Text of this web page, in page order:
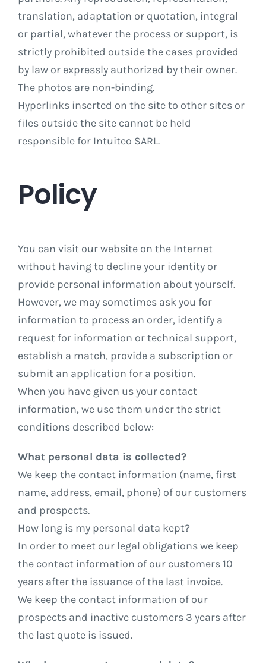
translation, adaptation or quotation, integral
or partial, whatever the process or support, is
strictly prohibited outside the cases provided
by law or expressly authorized by their owner.
The photos are non-binding.
Hyperlinks inserted on the site to other sites or
files outside the site cannot be held
responsible for Intuiteo SARL.
Policy
You can visit our website on the Internet
without having to decline your identity or
provide personal information about yourself.
However, we may sometimes ask you for
information to process an order, identify a
request for information or technical support,
establish a match, provide a subscription or
submit an application for a position.
When you have given us your contact
information, we use them under the strict
conditions described below:
What personal data is collected?
We keep the contact information (name, first
name, address, email, phone) of our customers
and prospects.
How long is my personal data kept?
In order to meet our legal obligations we keep
the contact information of our customers 10
years after the issuance of the last invoice.
We keep the contact information of our
prospects and inactive customers 3 years after
the last quote is issued.